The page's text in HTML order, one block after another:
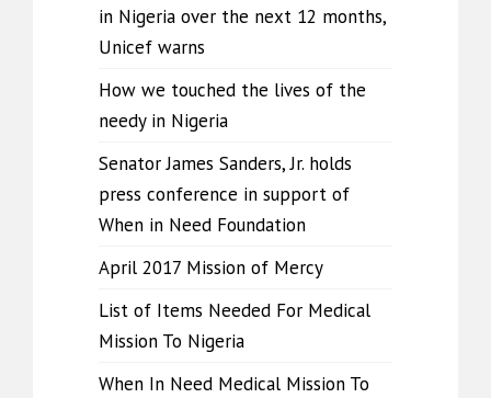
in Nigeria over the next 12 months,
Unicef warns
How we touched the lives of the
needy in Nigeria
Senator James Sanders, Jr. holds
press conference in support of
When in Need Foundation
April 2017 Mission of Mercy
List of Items Needed For Medical
Mission To Nigeria
When In Need Medical Mission To